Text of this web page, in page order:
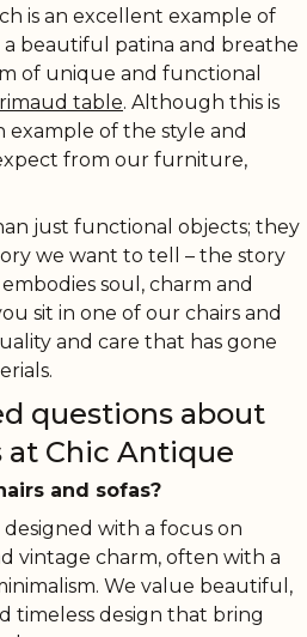
is an excellent example of
beautiful patina and breathe
of unique and functional
table. Although this is
example of the style and
from our furniture,
just functional objects; they
we want to tell – the story
soul, charm and
sit in one of our chairs and
and care that has gone
questions about
at Chic Antique
and sofas?
with a focus on
vintage charm, often with a
We value beautiful,
timeless design that bring